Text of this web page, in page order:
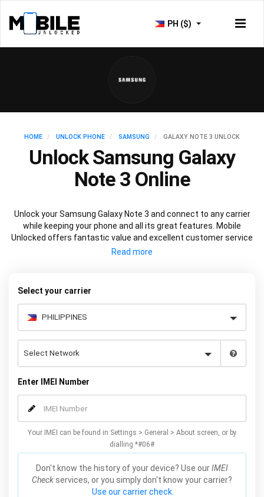
PH ($)
HOME UNLOCK PHONE SAMSUNG GALAXY NOTE 3 UNLOCK
Unlock Samsung Galaxy
Note 3 Online
Unlock your Samsung Galaxy Note 3 and connect to any carrier
while keeping your phone and all its great features. Mobile
Unlocked offers fantastic value and excellent customer service
to deliver fast and guaranteed service to unlock your Galaxy Note
Select your carrier
Enter IMEI Number
Your IMEI can be found in Settings > General > About screen, or by
dialling *#06#
Don't know the history of your device? Use ourIMEI
Check services, or you simply don't know your carrier?
Use our carrier check.